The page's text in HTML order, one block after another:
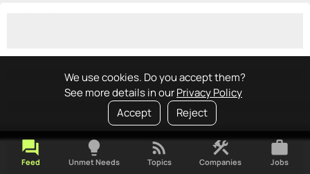
We use cookies. Do you accept them?
See more details in ourPrivacy Policy
Accept
Reject
forum
Feed
lightbulb
Unmet Needs
rss_feed
Topics
construction
Companies
work
Jobs